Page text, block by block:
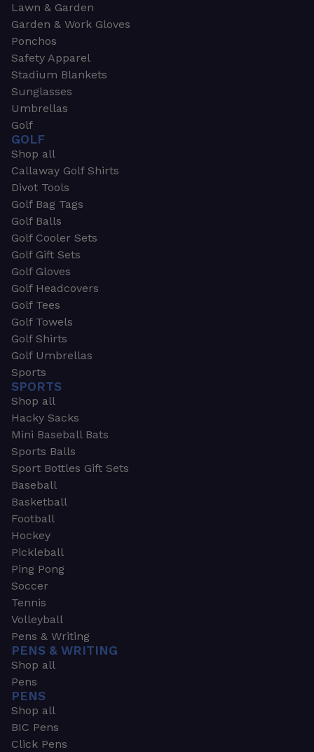
Lawn & Garden
Garden & Work Gloves
Ponchos
Safety Apparel
Stadium Blankets
Sunglasses
Umbrellas
Golf
GOLF
Shop all
Callaway Golf Shirts
Divot Tools
Golf Bag Tags
Golf Balls
Golf Cooler Sets
Golf Gift Sets
Golf Gloves
Golf Headcovers
Golf Tees
Golf Towels
Golf Shirts
Golf Umbrellas
Sports
SPORTS
Shop all
Hacky Sacks
Mini Baseball Bats
Sports Balls
Sport Bottles Gift Sets
Baseball
Basketball
Football
Hockey
Pickleball
Ping Pong
Soccer
Tennis
Volleyball
Pens & Writing
PENS & WRITING
Shop all
Pens
PENS
Shop all
BIC Pens
Click Pens